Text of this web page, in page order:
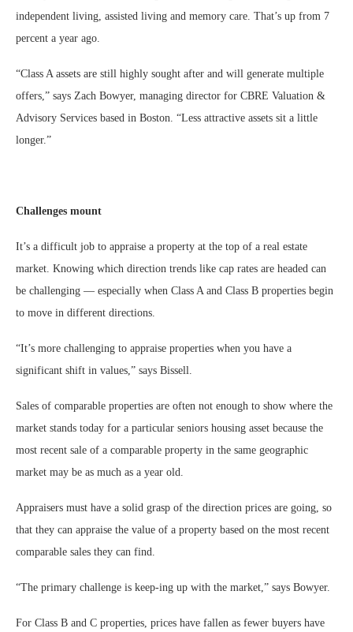
independent living, assisted living and memory care. That’s up from 7
percent a year ago.
“Class A assets are still highly sought after and will generate multiple
offers,” says Zach Bowyer, managing director for CBRE Valuation &
Advisory Services based in Boston. “Less attractive assets sit a little
longer.”
Challenges mount
It’s a difficult job to appraise a property at the top of a real estate
market. Knowing which direction trends like cap rates are headed can
be challenging — especially when Class A and Class B properties begin
to move in different directions.
“It’s more challenging to appraise properties when you have a
significant shift in values,” says Bissell.
Sales of comparable properties are often not enough to show where the
market stands today for a particular seniors housing asset because the
most recent sale of a comparable property in the same geographic
market may be as much as a year old.
Appraisers must have a solid grasp of the direction prices are going, so
that they can appraise the value of a property based on the most recent
comparable sales they can find.
“The primary challenge is keep-ing up with the market,” says Bowyer.
For Class B and C properties, prices have fallen as fewer buyers have